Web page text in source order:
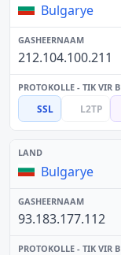
Bulgarye
212.104.100.211
SSL L2TP
Bulgarye
93.183.177.112